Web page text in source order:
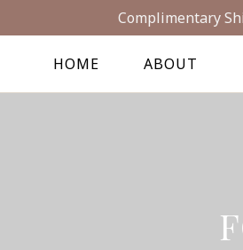
Complimentary
HOME ABOUT